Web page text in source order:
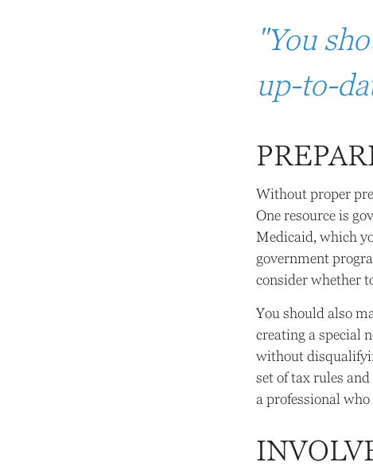
"You
up-to-
Without proper
One resource is
Medicaid, which
government
consider whether
You should also
creating a special
without
set of tax rules
a professional